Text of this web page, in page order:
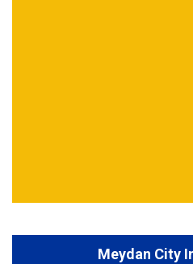
Meydan City